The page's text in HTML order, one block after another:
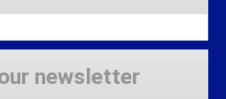
newsletter